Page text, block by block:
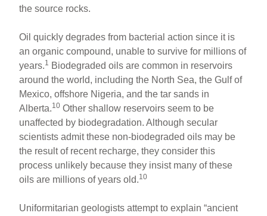
the source rocks.
Oil quickly degrades from bacterial action since it is
an organic compound, unable to survive for millions of
years.1
Biodegraded oils are common in reservoirs
around the world, including the North Sea, the Gulf of
Mexico, offshore Nigeria, and the tar sands in
Alberta.10 Other shallow reservoirs seem to be
unaffected by biodegradation. Although secular
scientists admit these non-biodegraded oils may be
the result of recent recharge, they consider this
process unlikely because they insist many of these
oils are millions of years old.10
Uniformitarian geologists attempt to explain “ancient